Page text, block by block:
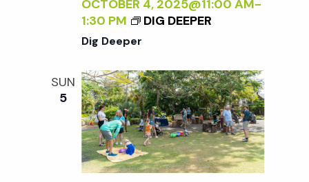
c
a
n
d
i
o
n
OCTOBER 4, 2025@11:00 AM-
1:30 PM
DIG DEEPER
Dig Deeper
SUN
5